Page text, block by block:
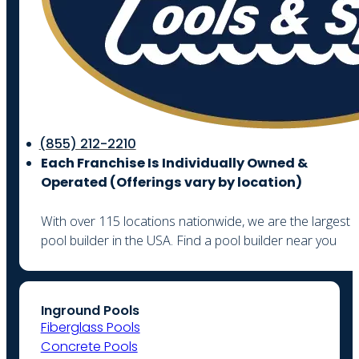
(855) 212-2210
Each Franchise Is Individually Owned &
Operated (Offerings vary by location)
With over 115 locations nationwide, we are the largest
pool builder in the USA. Find a pool builder near you
Inground Pools
Fiberglass Pools
Concrete Pools